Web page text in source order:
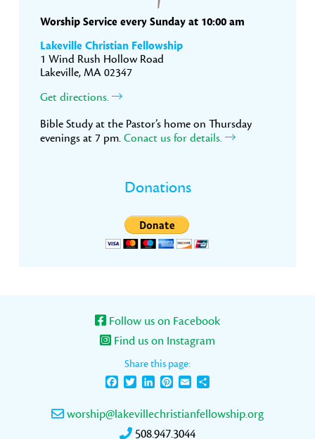
Worship Service every Sunday at 10:00 am
Lakeville Christian Fellowship
1 Wind Rush Hollow Road
Lakeville, MA 02347
Get directions.
Bible Study at the Pastor’s home on Thursday
evenings at 7 pm. Conact us for details.
Donations
Follow us on Facebook
Find us on Instagram
Share this page:
FacebookTwitterLinkedInPinterest
Email
worship@lakevillechristianfellowship.org
508.947.3044